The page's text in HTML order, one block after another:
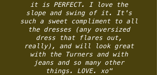
it is PERFECT. I love the
slope and swing of it. It's
such a sweet compliment to all
the dresses (any oversized
dress that flares out,
really), and will look great
with the Turners and with
jeans and so many other
things. LOVE. xo"